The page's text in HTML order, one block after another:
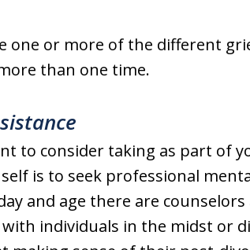
one or more of the different
than one time.
to consider taking as part of
is to seek professional
and age there are
individuals in the midst or